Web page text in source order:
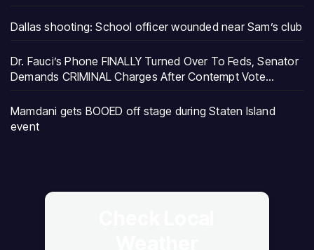
Dallas shooting: School officer wounded near Sam’s club
Dr. Fauci’s Phone FINALLY Turned Over To Feds, Senator
Demands CRIMINAL Charges After Contempt Vote…
Mamdani gets BOOED off stage during Staten Island
event